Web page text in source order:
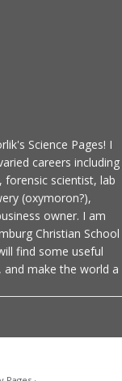
Science Pages! I
careers including
forensic scientist, lab
(oxymoron?),
owner. I am
Christian School
find some useful
make the world a